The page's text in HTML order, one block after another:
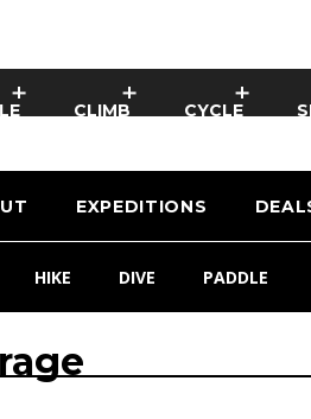
CLIMB CYCLE
EXPEDITIONS
HIKE DIVE PADDLE